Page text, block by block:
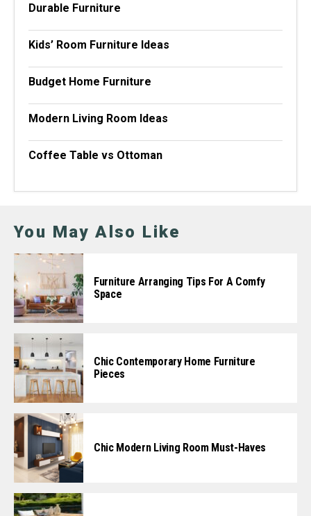
Durable Furniture
Kids’ Room Furniture Ideas
Budget Home Furniture
Modern Living Room Ideas
Coffee Table vs Ottoman
You May Also Like
Furniture Arranging Tips For A Comfy
Space
Chic Contemporary Home Furniture
Pieces
Chic Modern Living Room Must-Haves